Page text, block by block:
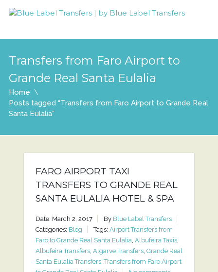
Transfers from Faro Airport to
Grande Real Santa Eulalia
Home
Posts tagged “Transfers from Faro Airport to Grande Real
Santa Eulalia”
FARO AIRPORT TAXI
TRANSFERS TO GRANDE REAL
SANTA EULALIA HOTEL & SPA
Date: March 2, 2017 By Blue Label Transfers
Categories: Blog Tags: Airport Transfers from
Faro to Grande Real Santa Eulalia, Albufeira Taxis,
Albufeira Transfers, Algarve Transfers, Grande Real
Santa Eulalia Transfers,Transfers from Faro Airport